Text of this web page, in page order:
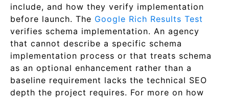
include, and how they verify implementation
before launch. The Google Rich Results Test
verifies schema implementation. An agency
that cannot describe a specific schema
implementation process or that treats schema
as an optional enhancement rather than a
baseline requirement lacks the technical SEO
depth the project requires. For more on how